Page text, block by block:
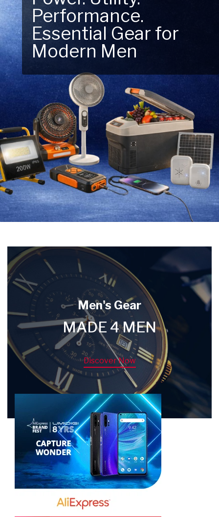
Performance.
Essential Gear for
Modern Men
Next Outdoor
Adventure – Explore
New Essentials!
Men's Gear
MADE 4 MEN
Discover Now